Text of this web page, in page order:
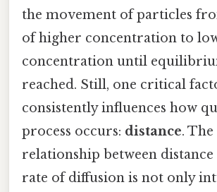
the movement of particles
of higher concentration to
concentration until
reached. Still, one critical
consistently influences how
process occurs: distance. The
relationship between distance
rate of diffusion is not only